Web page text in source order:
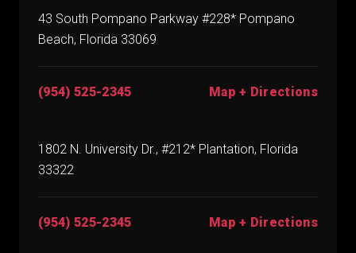
43 South Pompano Parkway #228* Pompano
Beach, Florida 33069
(954) 525-2345 Map + Directions
1802 N. University Dr., #212* Plantation, Florida
33322
(954) 525-2345 Map + Directions